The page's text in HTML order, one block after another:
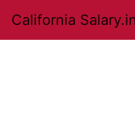
California